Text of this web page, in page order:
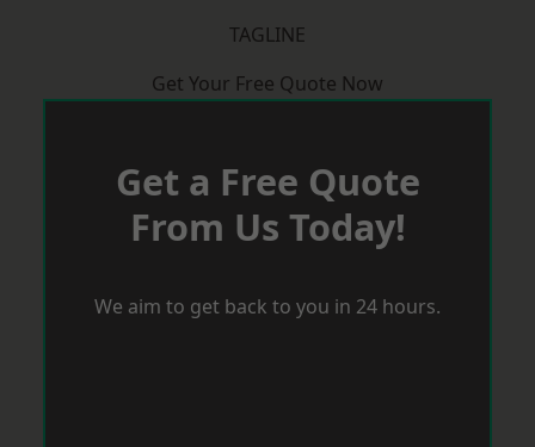
TAGLINE
Get Your Free Quote Now
Get a Free Quote
From Us Today!
We aim to get back to you in 24 hours.